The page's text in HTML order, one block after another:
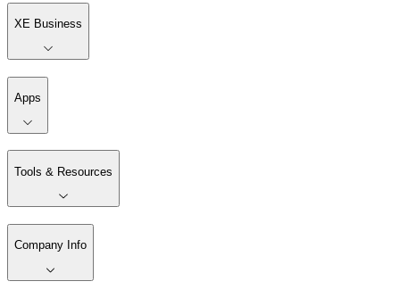
XE Business
Apps
Tools & Resources
Company Info